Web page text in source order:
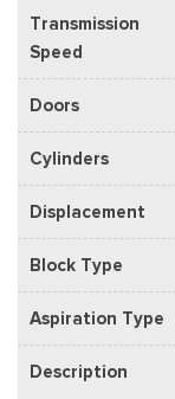
Transmission
Speed
Doors
Cylinders
Displacement
Block Type
Aspiration Type
Description